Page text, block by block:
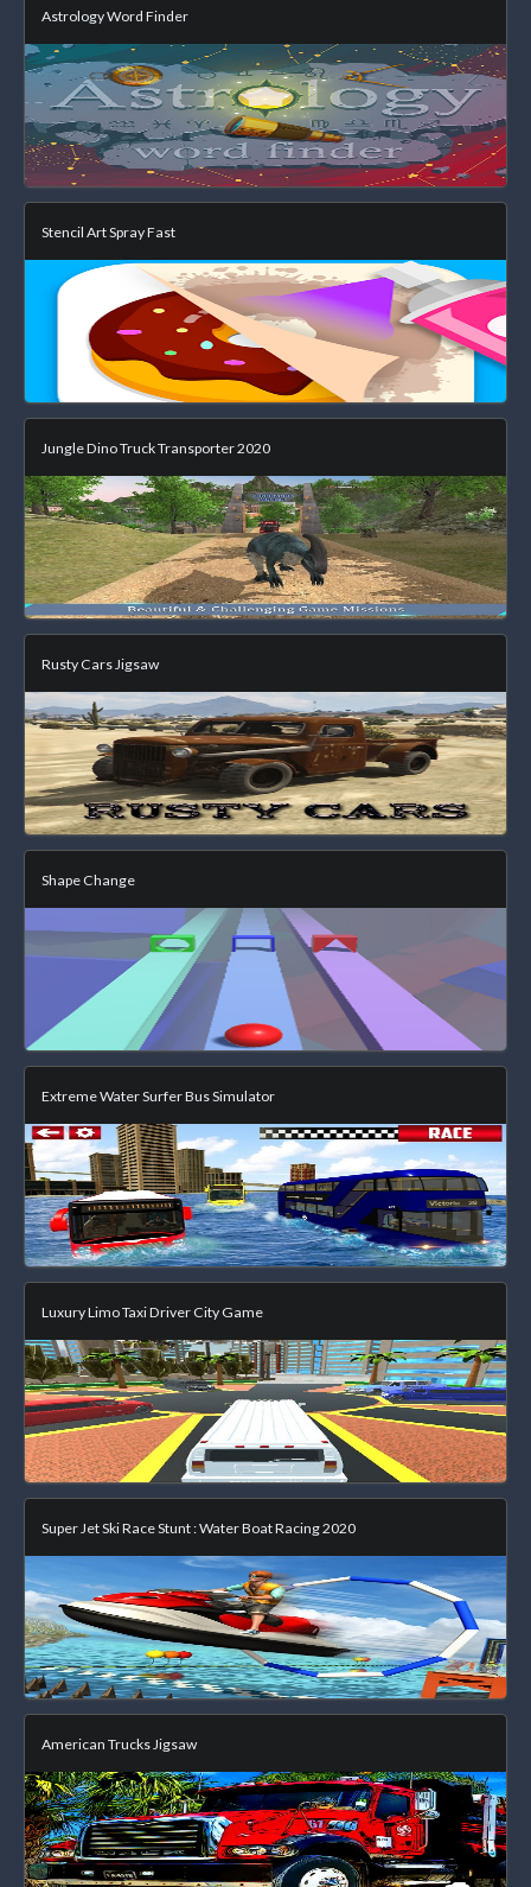
Astrology Word Finder
Stencil Art Spray Fast
Jungle Dino Truck Transporter 2020
Rusty Cars Jigsaw
Shape Change
Extreme Water Surfer Bus Simulator
Luxury Limo Taxi Driver City Game
Super Jet Ski Race Stunt : Water Boat Racing 2020
American Trucks Jigsaw